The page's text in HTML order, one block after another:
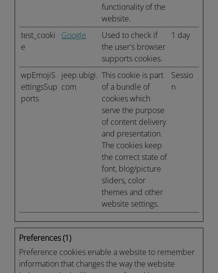
functionality of the
website.
test_cooki
e
Google
Used to check if
the user's browser
supports cookies.
1 day
wpEmojiS
ettingsSup
ports
jeep.ubigi.
com
This cookie is part
of a bundle of
cookies which
serve the purpose
of content delivery
and presentation.
The cookies keep
the correct state of
font, blog/picture
sliders, color
themes and other
website settings.
Sessio
n
Preferences (1)
Preference cookies enable a website to remember
information that changes the way the website